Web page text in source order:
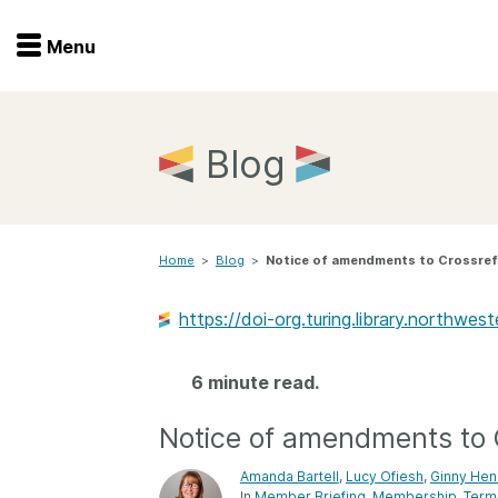
Menu
Events
Menu
Blog
Home > Blog > Notice of amendments to Crossref
https://doi-
6 minute read.
Notice of amendments
Amanda Bartell, Lucy Ofiesh, Ginny